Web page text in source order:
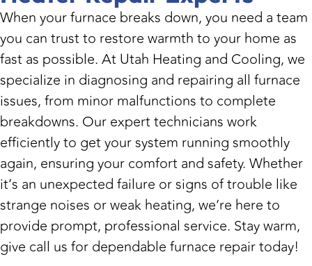
When your furnace breaks down, you need a team
you can trust to restore warmth to your home as
fast as possible. At Utah Heating and Cooling, we
specialize in diagnosing and repairing all furnace
issues, from minor malfunctions to complete
breakdowns. Our expert technicians work
efficiently to get your system running smoothly
again, ensuring your comfort and safety. Whether
it’s an unexpected failure or signs of trouble like
strange noises or weak heating, we’re here to
provide prompt, professional service. Stay warm,
give call us for dependable furnace repair today!